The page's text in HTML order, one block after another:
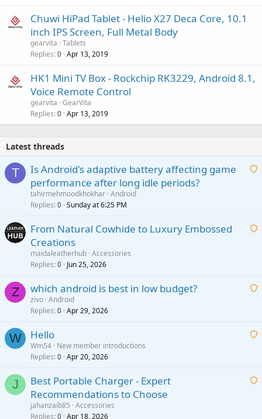
Chuwi HiPad Tablet - Helio X27 Deca Core, 10.1
inch IPS Screen, Full Metal Body
gearvita Tablets
Replies 0 Apr 13, 2019
HK1 Mini TV Box - Rockchip RK3229, Android 8.1,
Voice Remote Control
gearvita GearVita
Replies 0 Apr 13, 2019
Latest threads
T
A
i
p
a
Is Android's adaptive battery affecting game
performance after long idle periods?
tahirmehmoodkhokhar Android
Replies 0 Sunday at 6:25 PM
A
i
p
From Natural Cowhide to Luxury Embossed
Creations
maidaleatherhub Accessories
Replies 0 Jun 25, 2026
Z
A
t
a
which android is best in low budget?
zivo Android
Replies 0 Apr 29, 2026
W
A
t
Hello
Wm54 New member introductions
Replies 0 Apr 20, 2026
J
A
Best Portable Charger - Expert
Recommendations to Choose
jahanzaib85 Accessories
Replies 0 Apr 18, 2026